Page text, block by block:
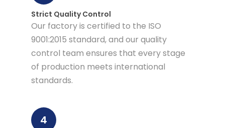
Strict Quality Control
Our factory is certified to the ISO
9001:2015 standard, and our quality
control team ensures that every stage
of production meets international
standards.
4